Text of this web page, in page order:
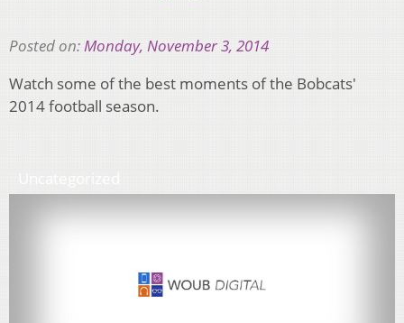
Posted on:Monday, November 3, 2014
Watch some of the best moments of the Bobcats'
2014 football season.